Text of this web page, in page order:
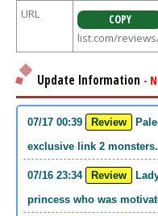
URL COPY
list.com/
Update Information -
07/17 00:39 Review
exclusive link 2
07/16 23:34 Review
princess who was